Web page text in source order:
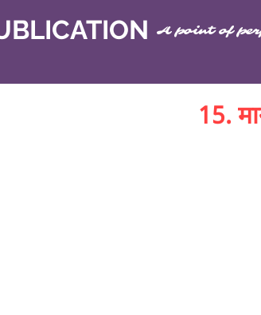
A point of
15.